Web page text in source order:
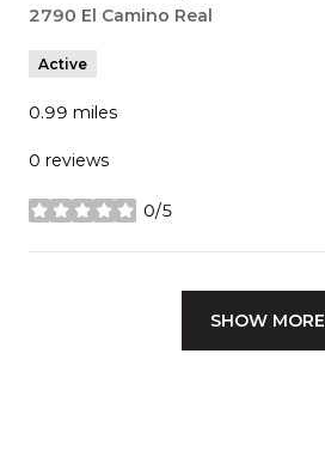
Search
2790 El Camino Real
Active
0.99 miles
0 reviews
0/5
stars
SHOW MORE